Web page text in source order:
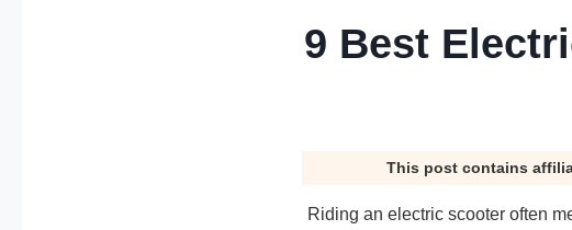
9 Best
This post contains
Riding an electric scooter often